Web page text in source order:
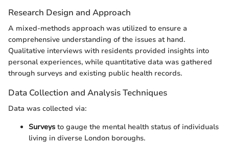
Research Design and Approach
A mixed-methods approach was utilized to ensure a
comprehensive understanding of the issues at hand.
Qualitative interviews with residents provided insights into
personal experiences, while quantitative data was gathered
through surveys and existing public health records.
Data Collection and Analysis Techniques
Data was collected via:
Surveys to gauge the mental health status of individuals
living in diverse London boroughs.